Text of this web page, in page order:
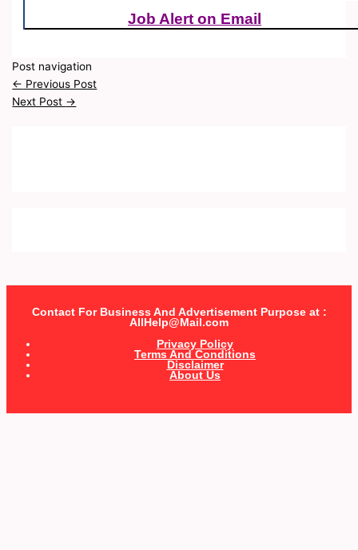
Job Alert on Email
Post navigation
← Previous Post
Next Post →
Contact For Business And Advertisement Purpose at :
AllHelp@Mail.com
Privacy Policy
Terms And Conditions
Disclaimer
About Us